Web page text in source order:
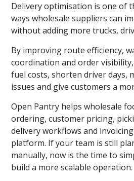
Delivery optimisation is one of
ways wholesale suppliers can
without adding more trucks,
By improving route efficiency,
coordination and order
fuel costs, shorten driver days,
issues and give customers a
Open Pantry helps wholesale
ordering, customer pricing,
delivery workflows and
platform. If your team is still
manually, now is the time to
build a more scalable operation.